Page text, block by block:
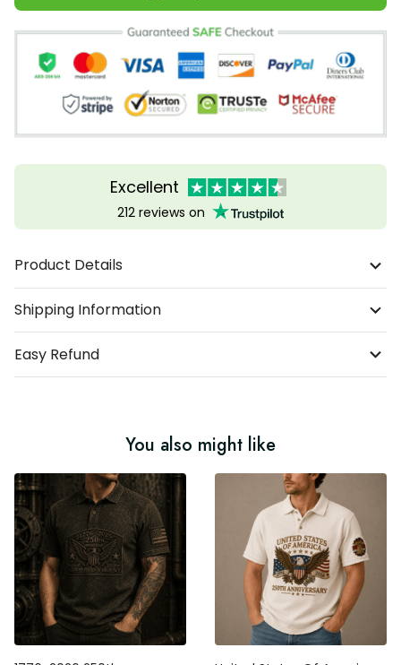
Excellent
212 reviews on
Product Details
Shipping Information
Easy Refund
You also might like